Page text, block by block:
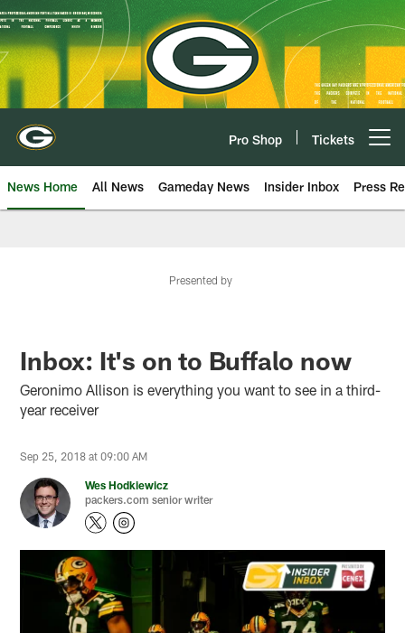
Skip
to
main
content
Pro Shop Tickets
News Home All News Gameday News Insider Inbox Press
Presented by
Inbox: It's on to Buffalo now
Geronimo Allison is everything you want to see in a third-
year receiver
Sep 25, 2018 at 09:00 AM
Wes Hodkiewicz
packers.com senior writer